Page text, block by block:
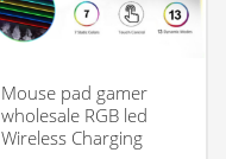
Mouse pad gamer
wholesale RGB led
Wireless Charging